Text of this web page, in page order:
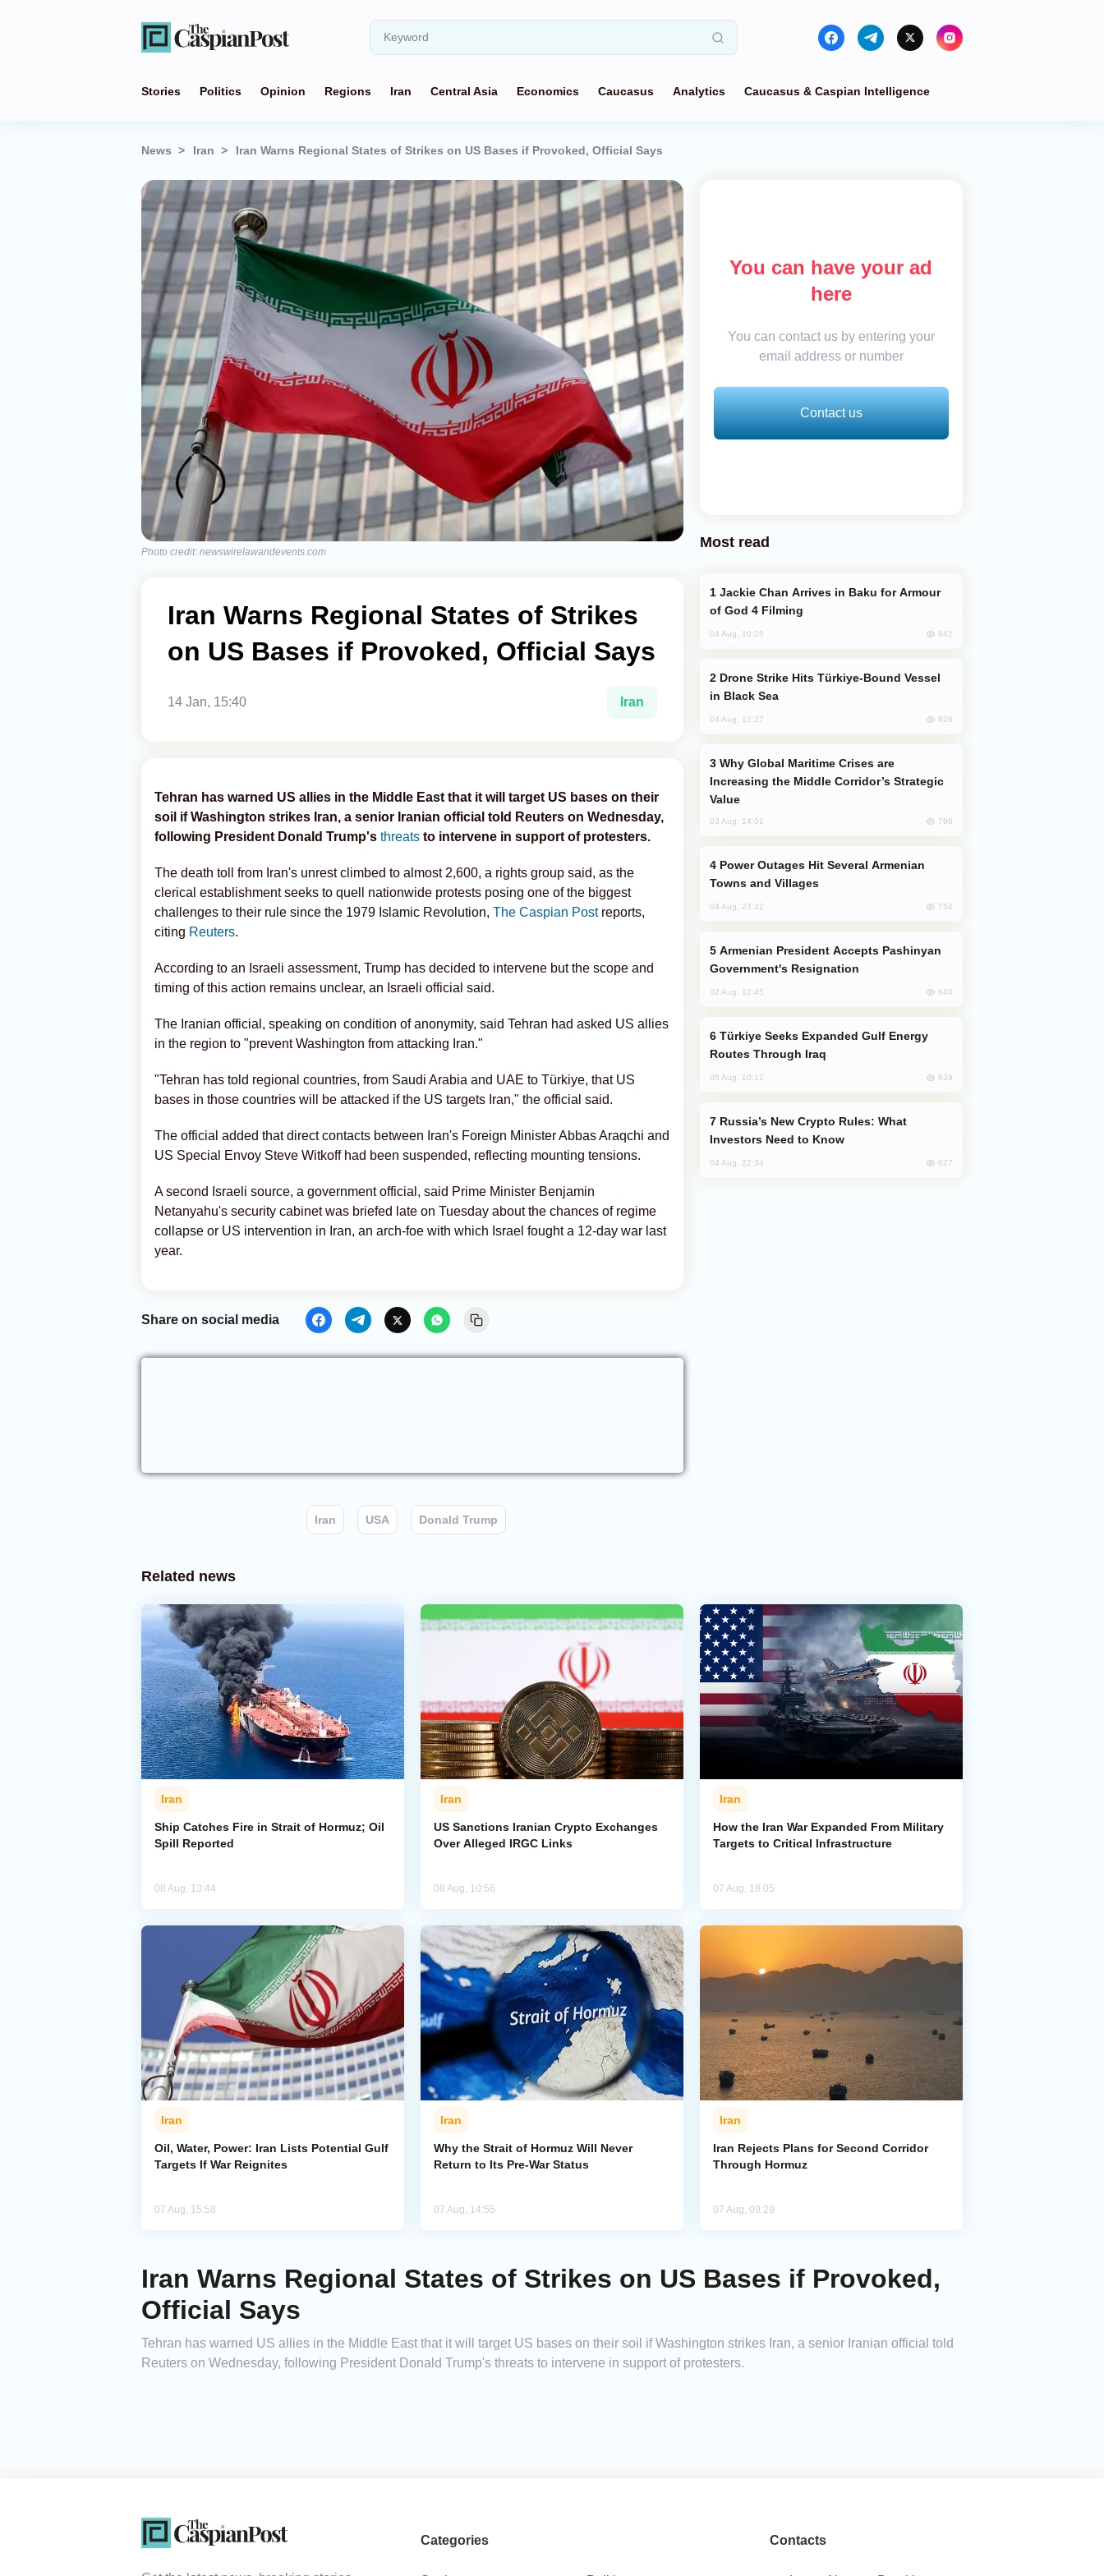
Stories Politics Opinion Regions Iran Central Asia Economics Caucasus Analytics Caucasus & Caspian Intelligence
News Iran Iran Warns Regional States of Strikes on US Bases if Provoked, Official Says
Photo credit: newswirelawandevents.com
Iran Warns Regional States of Strikes
on US Bases if Provoked, Official Says
14 Jan, 15:40 Iran
Tehran has warned US allies in the Middle East that it will target US bases on their
soil if Washington strikes Iran, a senior Iranian official told Reuters on Wednesday,
following President Donald Trump's threats to intervene in support of protesters.
The death toll from Iran's unrest climbed to almost 2,600, a rights group said, as the
clerical establishment seeks to quell nationwide protests posing one of the biggest
challenges to their rule since the 1979 Islamic Revolution, The Caspian Post reports,
citing Reuters.
According to an Israeli assessment, Trump has decided to intervene but the scope and
timing of this action remains unclear, an Israeli official said.
The Iranian official, speaking on condition of anonymity, said Tehran had asked US allies
in the region to "prevent Washington from attacking Iran."
"Tehran has told regional countries, from Saudi Arabia and UAE to Türkiye, that US
bases in those countries will be attacked if the US targets Iran," the official said.
The official added that direct contacts between Iran's Foreign Minister Abbas Araqchi and
US Special Envoy Steve Witkoff had been suspended, reflecting mounting tensions.
A second Israeli source, a government official, said Prime Minister Benjamin
Netanyahu's security cabinet was briefed late on Tuesday about the chances of regime
collapse or US intervention in Iran, an arch-foe with which Israel fought a 12-day war last
year.
Share on social media
Iran USA Donald Trump
You can have your ad
here
You can contact us by entering your
email address or number
Contact us
Most read
of God 4 Filming
04 Aug, 10:25 842
in Black Sea
04 Aug, 12:27 826
Increasing the Middle Corridor’s Strategic
Value
03 Aug, 14:01 798
Towns and Villages
04 Aug, 23:22 754
Government's Resignation
02 Aug, 12:45 640
Routes Through Iraq
05 Aug, 10:12 639
Investors Need to Know
04 Aug, 22:34 627
Related news
Iran
Ship Catches Fire in Strait of Hormuz; Oil
Spill Reported
08 Aug, 13:44
Iran
US Sanctions Iranian Crypto Exchanges
Over Alleged IRGC Links
08 Aug, 10:56
Iran
How the Iran War Expanded From Military
Targets to Critical Infrastructure
07 Aug, 18:05
Iran
Oil, Water, Power: Iran Lists Potential Gulf
Targets If War Reignites
07 Aug, 15:58
Iran
Why the Strait of Hormuz Will Never
Return to Its Pre-War Status
07 Aug, 14:55
Iran
Iran Rejects Plans for Second Corridor
Through Hormuz
07 Aug, 09:29
Iran Warns Regional States of Strikes on US Bases if Provoked,
Official Says
Tehran has warned US allies in the Middle East that it will target US bases on their soil if Washington strikes Iran, a senior Iranian official told
Reuters on Wednesday, following President Donald Trump's threats to intervene in support of protesters.
Categories Contacts